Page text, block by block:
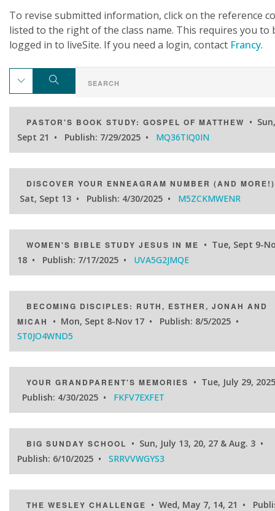
To revise submitted information, click on the reference
listed to the right of the class name. This requires you to
logged in to liveSite. If you need a login, contact Francy.
PASTOR'S BOOK STUDY: GOSPEL OF MATTHEW
• Sun,
Sept 21 • Publish: 7/29/2025 • MQ36TIQ0IN
DISCOVER YOUR ENNEAGRAM NUMBER (AND MORE!)
Sat, Sept 13 • Publish: 4/30/2025 • M5ZCKMWENR
WOMEN'S BIBLE STUDY JESUS IN ME
• Tue, Sept 9-
18 • Publish: 7/17/2025 • UVA5G2JMQE
BECOMING DISCIPLES: RUTH, ESTHER, JONAH AND
MICAH
• Mon, Sept 8-Nov 17 • Publish: 8/5/2025 •
ST0JO4WND5
YOUR GRANDPARENT'S MEMORIES
• Tue, July 29,
Publish: 4/30/2025 • FKFV7EXFET
BIG SUNDAY SCHOOL
• Sun, July 13, 20, 27 & Aug. 3 •
Publish: 6/10/2025 • SRRVVWGYS3
THE WESLEY CHALLENGE
• Wed, May 7, 14, 21 •